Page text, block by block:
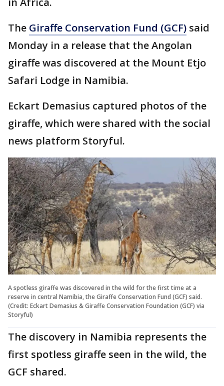
The Giraffe Conservation Fund (GCF) said
Monday in a release that the Angolan
giraffe was discovered at the Mount Etjo
Safari Lodge in Namibia.
Eckart Demasius captured photos of the
giraffe, which were shared with the social
news platform Storyful.
A spotless giraffe was discovered in the wild for the first time at a
reserve in central Namibia, the Giraffe Conservation Fund (GCF) said.
(Credit: Eckart Demasius & Giraffe Conservation Foundation (GCF) via
Storyful)
The discovery in Namibia represents the
first spotless giraffe seen in the wild, the
GCF shared.